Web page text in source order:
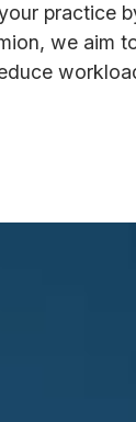
practice
we aim